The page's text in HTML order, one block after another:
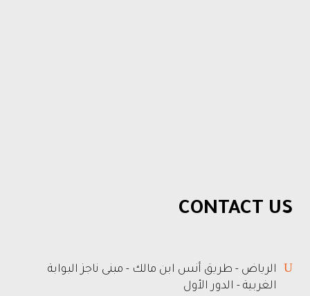
CONTACT US
الرياض - طريق أنس ابن مالك - مبنى ناجز البوابة
الغربية - الدور الأول